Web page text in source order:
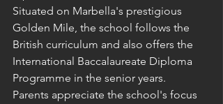
Situated on Marbella's prestigious
Golden Mile, the school follows the
British curriculum and also offers the
International Baccalaureate Diploma
Programme in the senior years.
Parents appreciate the school's focus